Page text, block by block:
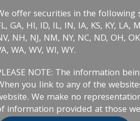
offer securities in the following
GA, HI, ID, IL, IN, IA, KS, KY, LA,
NH, NJ, NM, NY, NC, ND, OH,
WA, WV, WI, WY.
NOTE: The information
you link to any of the
We make no
information provided at those